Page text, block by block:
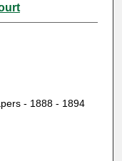
- 1888 - 1894